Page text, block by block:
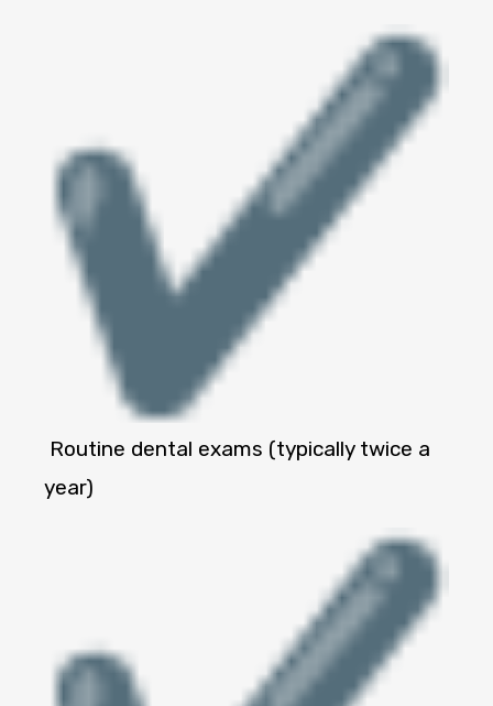
Routine dental exams (typically twice a
year)